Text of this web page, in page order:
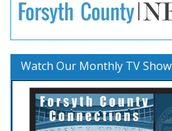
Watch Our Monthly TV Show